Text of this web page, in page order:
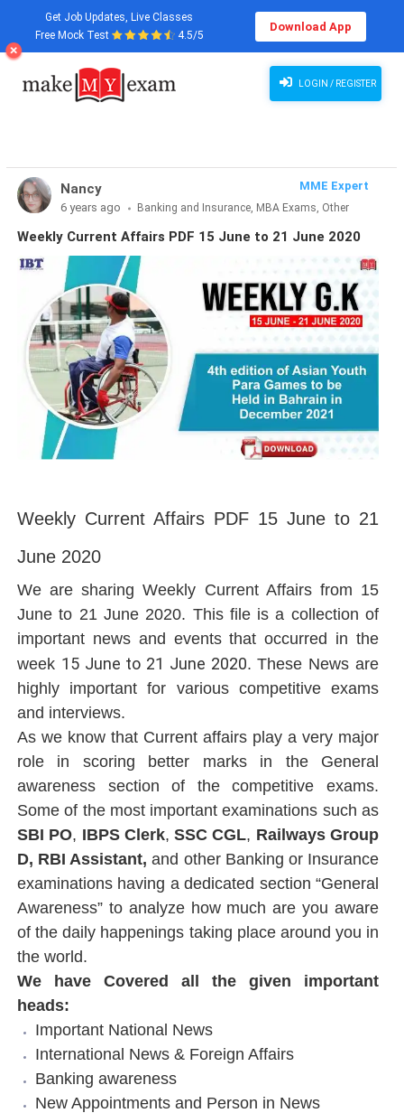
Weekly Current Affairs PDF 15 June to 21 June 2020
Get Job Updates, Live Classes
Free Mock Test
4.5/5
Download App
LOGIN / REGISTER
Nancy
MME Expert
6 years ago
Banking and Insurance, MBA Exams, Other
Exams, SSC and Railways, Teaching Exams...
Weekly Current Affairs PDF 15 June to 21 June 2020
Weekly Current Affairs PDF 15 June to 21
June 2020
We are sharing Weekly Current Affairs from 15
June to 21 June 2020. This file is a collection of
important news and events that occurred in the
week 15 June to 21 June 2020. These News are
highly important for various competitive exams
and interviews.
As we know that Current affairs play a very major
role in scoring better marks in the General
awareness section of the competitive exams.
Some of the most important examinations such as
SBI PO, IBPS Clerk,SSC CGL, Railways Group
D, RBI Assistant, and other Banking or Insurance
examinations having a dedicated section “General
Awareness” to analyze how much are you aware
of the daily happenings taking place around you in
the world.
We have Covered all the given important
heads:
Important National News
International News & Foreign Affairs
Banking awareness
New Appointments and Person in News